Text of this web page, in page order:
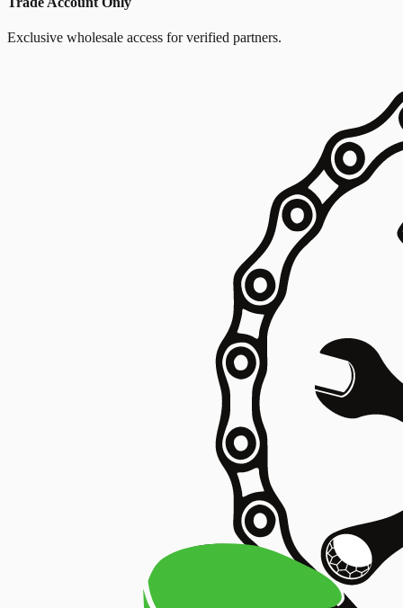
Exclusive wholesale access for verified partners.